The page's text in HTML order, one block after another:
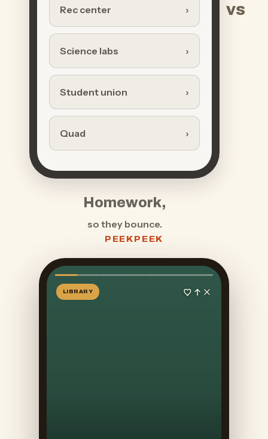
Rec center
Science labs
Student union
Quad
Homework,
so they bounce.
vs
PEEKPEEK
LIBRARY